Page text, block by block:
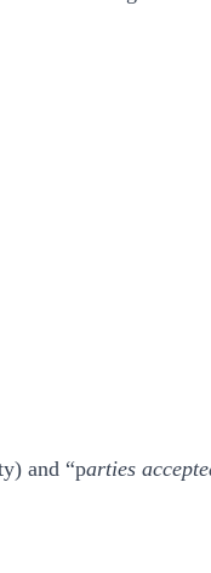
and “parties